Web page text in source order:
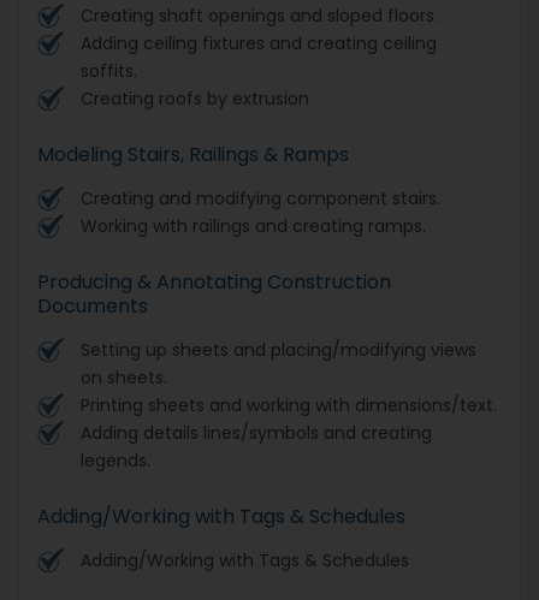
Creating shaft openings and sloped floors.
Adding ceiling fixtures and creating ceiling
soffits.
Creating roofs by extrusion
Modeling Stairs, Railings & Ramps
Creating and modifying component stairs.
Working with railings and creating ramps.
Producing & Annotating Construction
Documents
Setting up sheets and placing/modifying views
on sheets.
Printing sheets and working with dimensions/text.
Adding details lines/symbols and creating
legends.
Adding/Working with Tags & Schedules
Adding/Working with Tags & Schedules